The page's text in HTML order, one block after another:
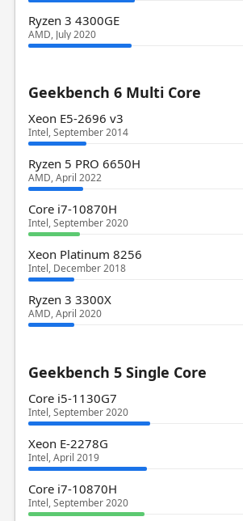
Ryzen 3 4300GE
AMD, July 2020
Geekbench 6 Multi Core
Xeon E5-2696 v3
Intel, September 2014
Ryzen 5 PRO 6650H
AMD, April 2022
Core i7-10870H
Intel, September 2020
Xeon Platinum 8256
Intel, December 2018
Ryzen 3 3300X
AMD, April 2020
Geekbench 5 Single Core
Core i5-1130G7
Intel, September 2020
Xeon E-2278G
Intel, April 2019
Core i7-10870H
Intel, September 2020